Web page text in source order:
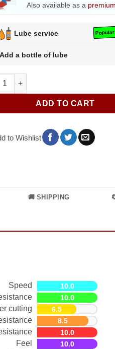
Also available as a
Lube service Popular
Add a bottle of lube
AoShi V4 6x6 M quantity
ADD TO CART
to Wishlist
🚚 SHIPPING
Speed
cutting
Feel
10.0
10.0
6.5
8.5
10.0
10.0